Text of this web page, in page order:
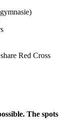
Red Cross
The spots